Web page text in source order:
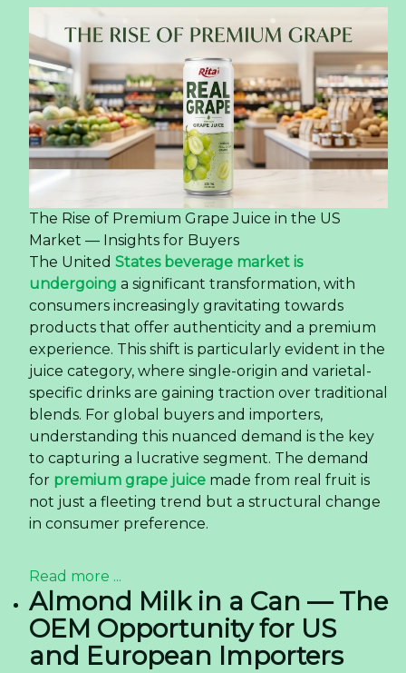
The Rise of Premium Grape Juice in the US
Market — Insights for Buyers
The United States beverage market is
undergoing a significant transformation, with
consumers increasingly gravitating towards
products that offer authenticity and a premium
experience. This shift is particularly evident in the
juice category, where single-origin and varietal-
specific drinks are gaining traction over traditional
blends. For global buyers and importers,
understanding this nuanced demand is the key
to capturing a lucrative segment. The demand
for premium grape juice made from real fruit is
not just a fleeting trend but a structural change
in consumer preference.
Read more ...
Almond Milk in a Can — The
OEM Opportunity for US
and European Importers